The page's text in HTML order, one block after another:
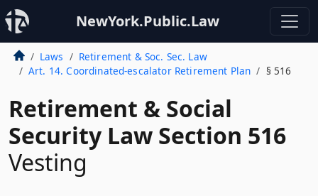
NewYork.Public.Law
Laws
Retirement & Soc. Sec. Law
Art. 14. Coordinated-escalator Retirement Plan
§ 516
Retirement & Social
Security Law Section 516
Vesting